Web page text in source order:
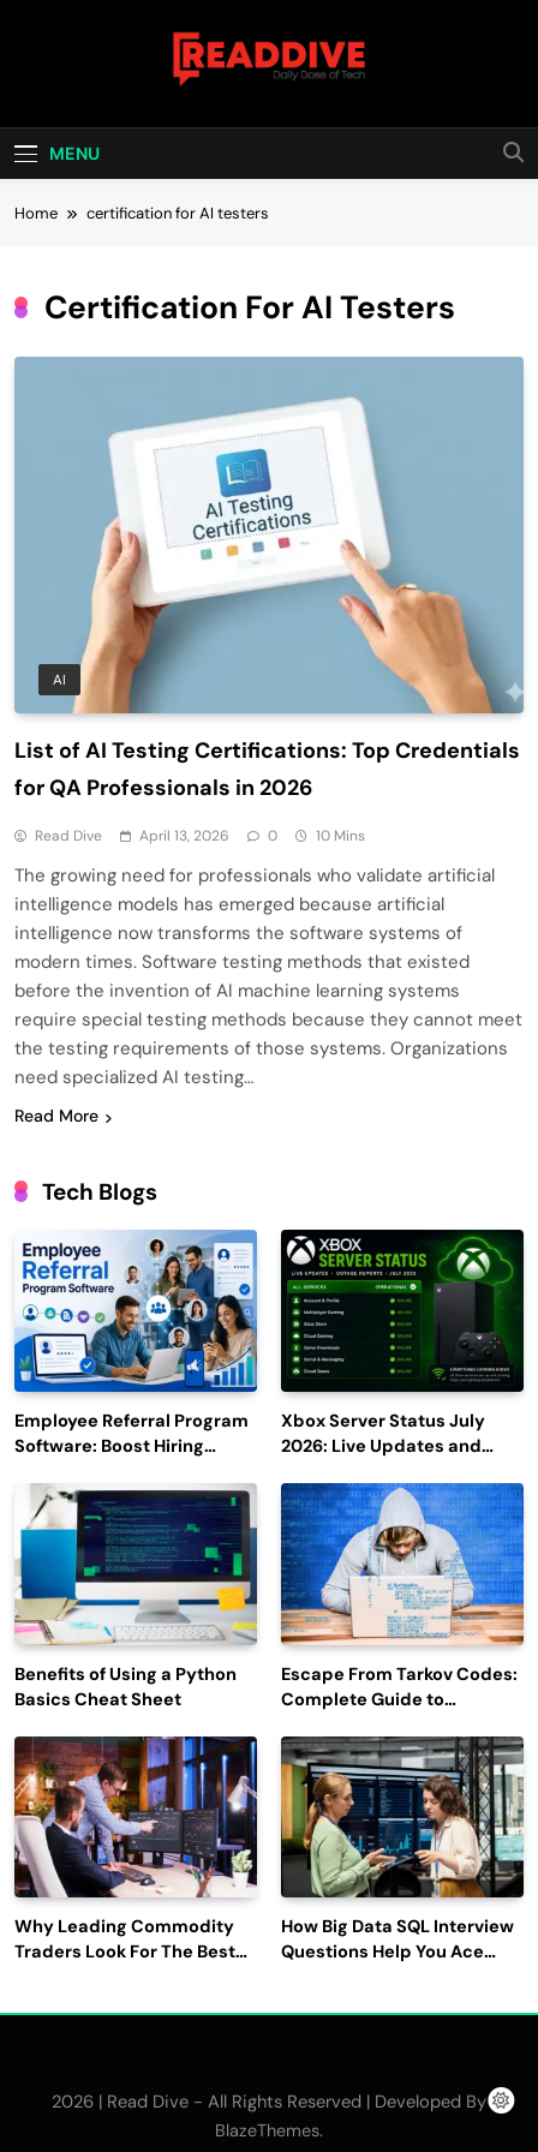
Read Dive
MENU
Home certification for AI testers
Certification For AI Testers
AI
List of AI Testing Certifications: Top Credentials
for QA Professionals in 2026
Read Dive April 13, 2026 0 10 Mins
The growing need for professionals who validate artificial
intelligence models has emerged because artificial
intelligence now transforms the software systems of
modern times. Software testing methods that existed
before the invention of AI machine learning systems
require special testing methods because they cannot meet
the testing requirements of those systems. Organizations
need specialized AI testing…
Read More
Tech Blogs
Employee Referral Program
Software: Boost Hiring
Engagement
Xbox Server Status July
2026: Live Updates and
Benefits of Using a Python
Basics Cheat Sheet
Escape From Tarkov Codes:
Complete Guide to
Latest Updates
Why Leading Commodity
Traders Look For The Best
How Big Data SQL Interview
Questions Help You Ace
2026 | Read Dive - All Rights Reserved | Developed By
BlazeThemes.